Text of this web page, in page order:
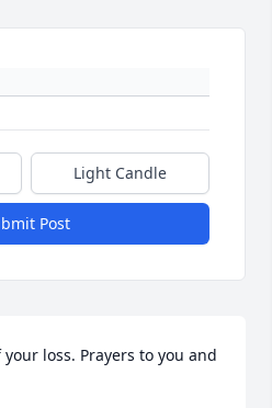
Light Candle
Post
loss. Prayers to you and